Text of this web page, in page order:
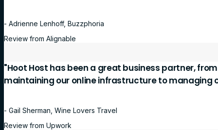
- Adrienne Lenhoff, Buzzphoria
Review from Alignable
"Hoot Host has been a great business partner,
maintaining our online infrastructure to managing
- Gail Sherman, Wine Lovers Travel
Review from Upwork